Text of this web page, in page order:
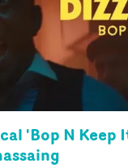
'Bop N